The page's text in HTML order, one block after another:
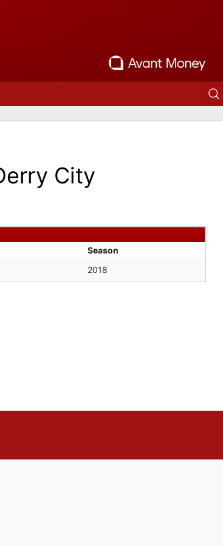
City
Season
2018